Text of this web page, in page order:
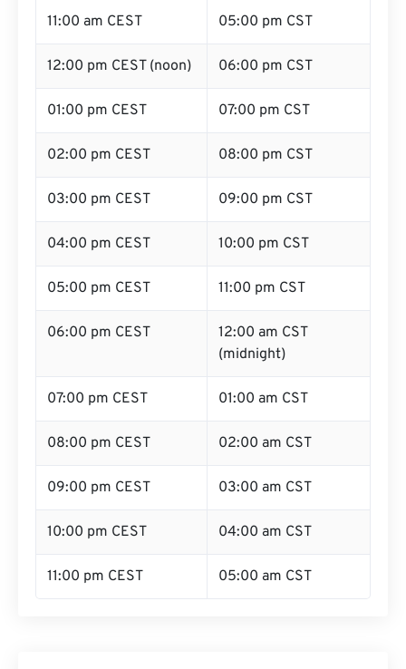
11:00 am CEST 05:00 pm CST
12:00 pm CEST (noon) 06:00 pm CST
01:00 pm CEST 07:00 pm CST
02:00 pm CEST 08:00 pm CST
03:00 pm CEST 09:00 pm CST
04:00 pm CEST 10:00 pm CST
05:00 pm CEST 11:00 pm CST
06:00 pm CEST
12:00 am CST
(midnight)
07:00 pm CEST 01:00 am CST
08:00 pm CEST 02:00 am CST
09:00 pm CEST 03:00 am CST
10:00 pm CEST 04:00 am CST
11:00 pm CEST 05:00 am CST